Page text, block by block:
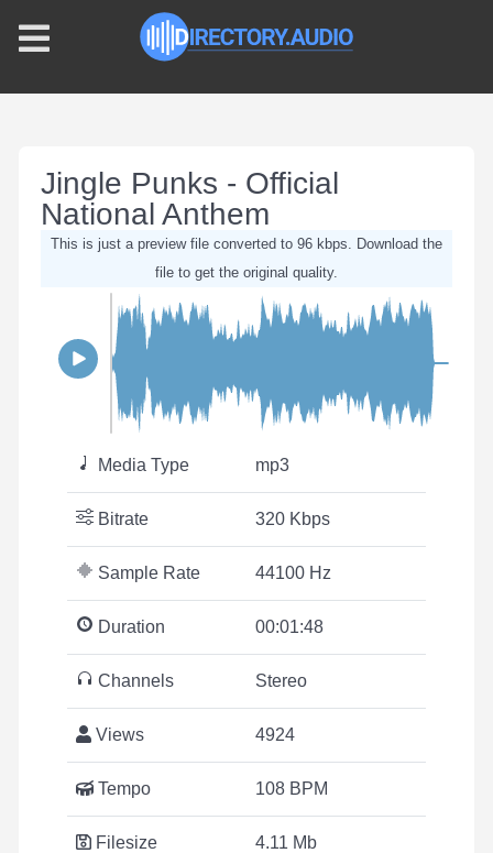
Jingle Punks - Official
National Anthem
This is just a preview file converted to 96 kbps. Download the
file to get the original quality.
Media Type mp3
Bitrate 320 Kbps
Sample Rate 44100 Hz
Duration 00:01:48
Channels Stereo
Views 4924
Tempo 108 BPM
Filesize 4.11 Mb